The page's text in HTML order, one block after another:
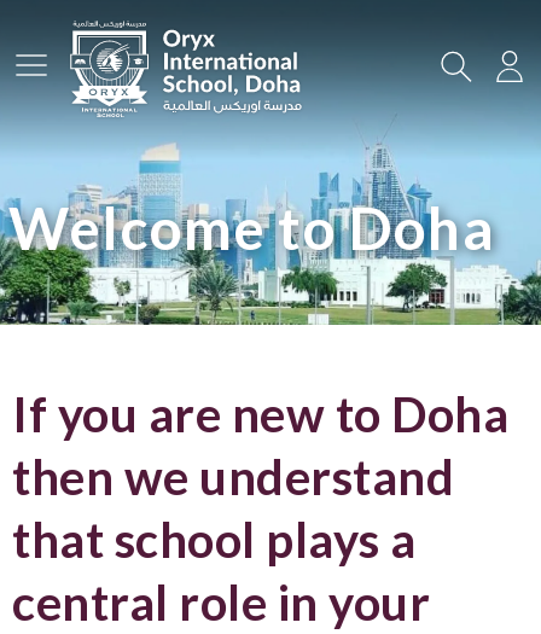
Main Menu Search
Welcome to Doha
If you are new to Doha
then we understand
that school plays a
central role in your